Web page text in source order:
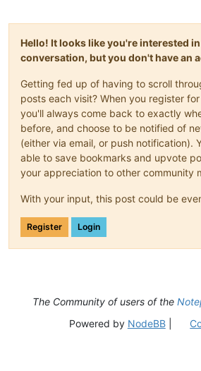
Hello! It looks like you're interested
conversation, but you don't have an
Getting fed up of having to scroll
posts each visit? When you register
you'll always come back to exactly
before, and choose to be notified of
(either via email, or push notification).
able to save bookmarks and upvote
your appreciation to other community
With your input, this post could be
Register Login
The Community of users of the
Powered by NodeBB|